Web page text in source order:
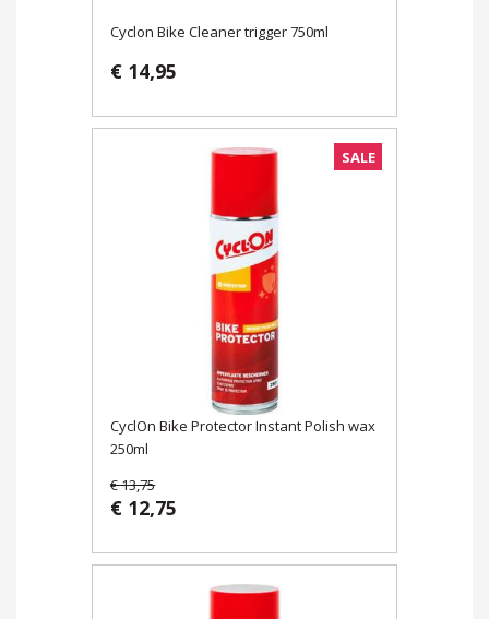
Cyclon Bike Cleaner trigger 750ml
€ 14,95
SALE
CyclOn Bike Protector Instant Polish wax
250ml
€ 13,75
€ 12,75